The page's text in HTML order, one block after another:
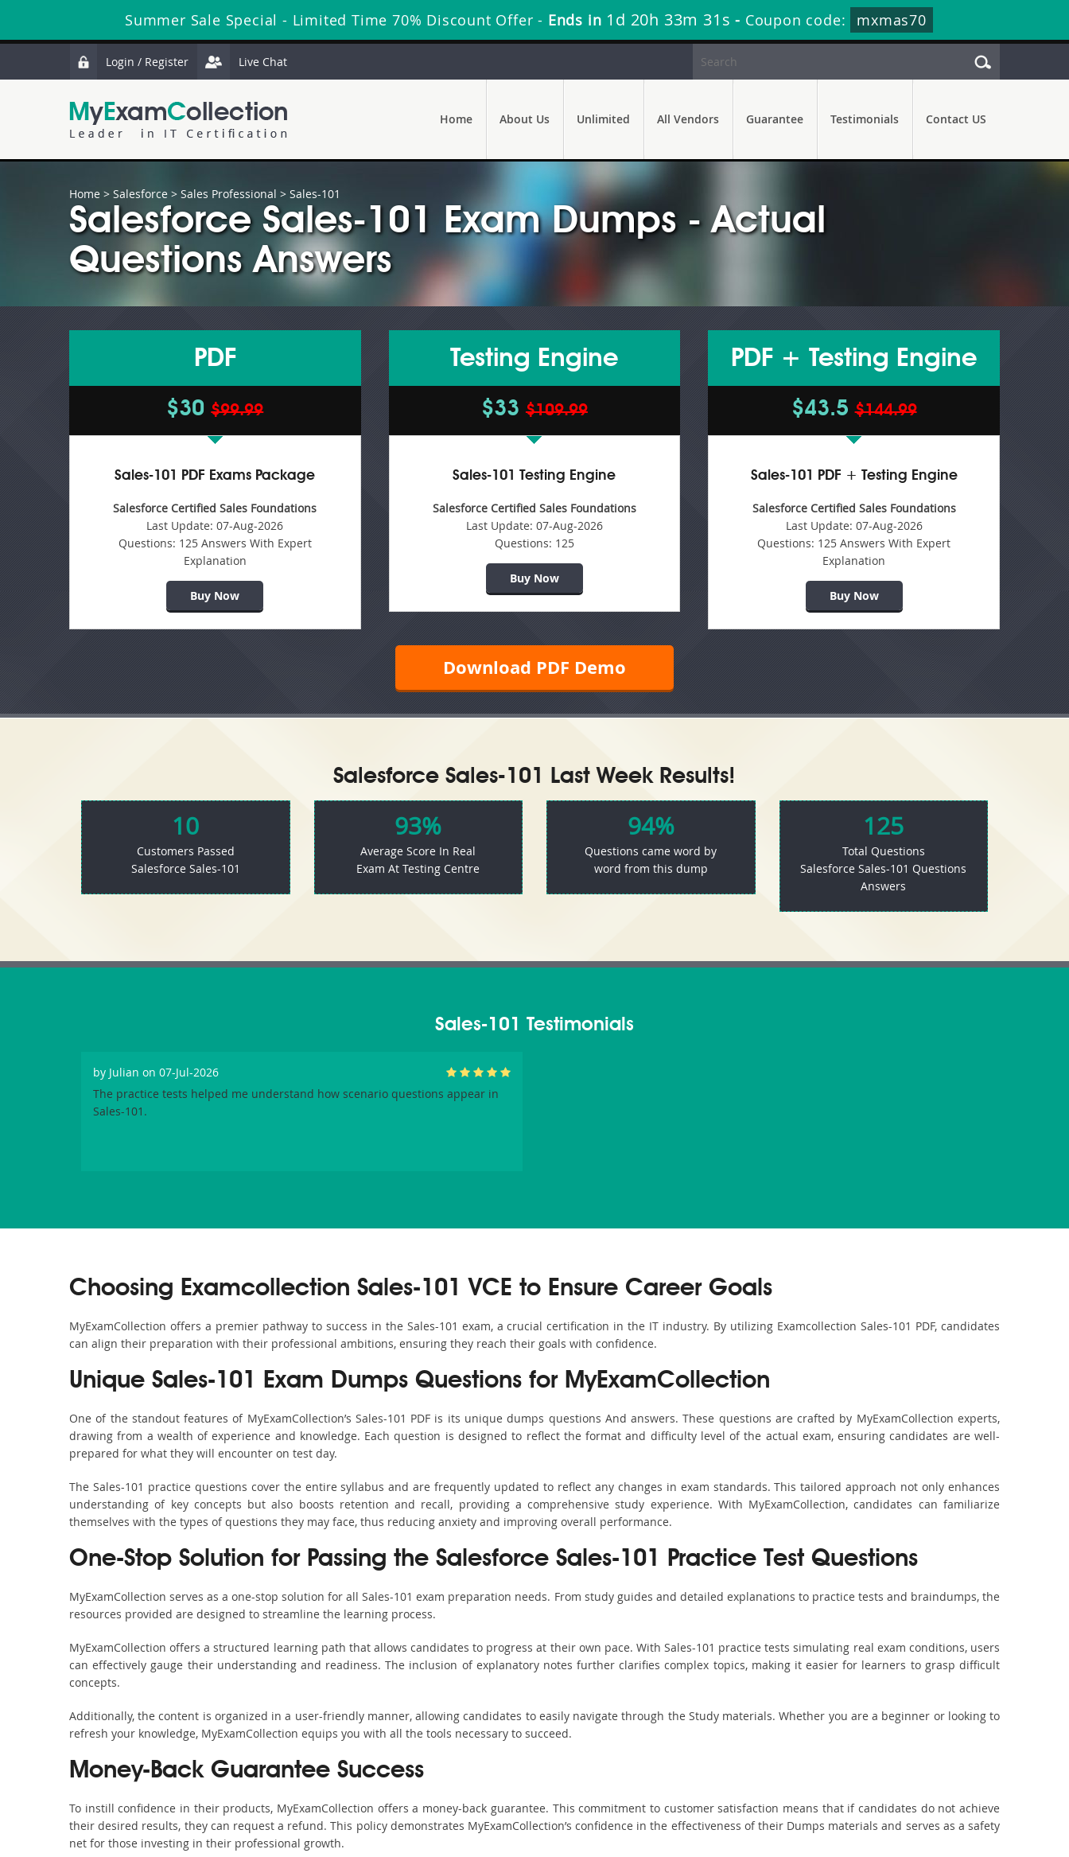
Summer Sale Special - Limited Time 70% Discount Offer - Ends in 1d 20h 33m 29s - Coupon code: mxmas70
Login / Register Live Chat
Home About Us Unlimited All Vendors Guarantee Testimonials Contact US
Home > Salesforce > Sales Professional > Sales-101
Salesforce Sales-101 Exam Dumps - Actual
Questions Answers
PDF
$30$99.99
Sales-101 PDF Exams Package
Salesforce Certified Sales Foundations
Last Update: 07-Aug-2026
Questions: 125 Answers With Expert
Explanation
Buy Now
Testing Engine
$33 $109.99
Sales-101 Testing Engine
Salesforce Certified Sales Foundations
Last Update: 07-Aug-2026
Questions: 125
Buy Now
PDF + Testing Engine
$43.5$144.99
Sales-101 PDF + Testing Engine
Salesforce Certified Sales Foundations
Last Update: 07-Aug-2026
Questions: 125 Answers With Expert
Explanation
Buy Now
Download PDF Demo
Salesforce Sales-101 Last Week Results!
10
Customers Passed
Salesforce Sales-101
93%
Average Score In Real
Exam At Testing Centre
94%
Questions came word by
word from this dump
125
Total Questions
Salesforce Sales-101 Questions
Answers
Sales-101 Testimonials
by Julian on 07-Jul-2026
The practice tests helped me understand how scenario questions appear in
Sales-101.
Choosing Examcollection Sales-101 VCE to Ensure Career Goals
MyExamCollection offers a premier pathway to success in the Sales-101 exam, a crucial certification in the IT industry. By utilizing Examcollection Sales-101 PDF, candidates
can align their preparation with their professional ambitions, ensuring they reach their goals with confidence.
Unique Sales-101 Exam Dumps Questions for MyExamCollection
One of the standout features of MyExamCollection’s Sales-101 PDF is its unique dumps questions And answers. These questions are crafted by MyExamCollection experts,
drawing from a wealth of experience and knowledge. Each question is designed to reflect the format and difficulty level of the actual exam, ensuring candidates are well-
prepared for what they will encounter on test day.
The Sales-101 practice questions cover the entire syllabus and are frequently updated to reflect any changes in exam standards. This tailored approach not only enhances
understanding of key concepts but also boosts retention and recall, providing a comprehensive study experience. With MyExamCollection, candidates can familiarize
themselves with the types of questions they may face, thus reducing anxiety and improving overall performance.
One-Stop Solution for Passing the Salesforce Sales-101 Practice Test Questions
MyExamCollection serves as a one-stop solution for all Sales-101 exam preparation needs. From study guides and detailed explanations to practice tests and braindumps, the
resources provided are designed to streamline the learning process.
MyExamCollection offers a structured learning path that allows candidates to progress at their own pace. With Sales-101 practice tests simulating real exam conditions, users
can effectively gauge their understanding and readiness. The inclusion of explanatory notes further clarifies complex topics, making it easier for learners to grasp difficult
concepts.
Additionally, the content is organized in a user-friendly manner, allowing candidates to easily navigate through the Study materials. Whether you are a beginner or looking to
refresh your knowledge, MyExamCollection equips you with all the tools necessary to succeed.
Money-Back Guarantee Success
To instill confidence in their products, MyExamCollection offers a money-back guarantee. This commitment to customer satisfaction means that if candidates do not achieve
their desired results, they can request a refund. This policy demonstrates MyExamCollection’s confidence in the effectiveness of their Dumps materials and serves as a safety
net for those investing in their professional growth.